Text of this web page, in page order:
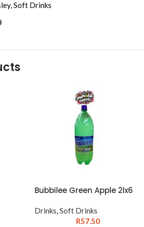
,Soft Drinks
Bubbilee Green Apple 2lx6
Drinks,Soft Drinks
R57.50